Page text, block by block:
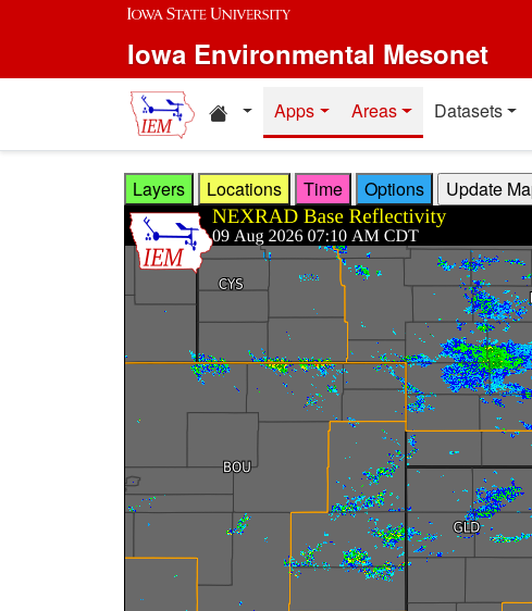
Skip to main content
Iowa Environmental Mesonet
Home resources
Apps Areas Datasets
Layers Locations Time Options